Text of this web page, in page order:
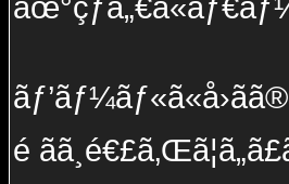
ãƒ’ãƒ¼ãƒ«ã«å›ãã®
é